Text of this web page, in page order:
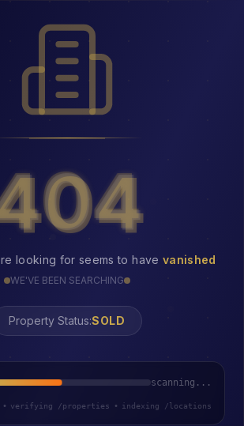
looking for seems to have vanished
WE'VE BEEN SEARCHING
Property Status:
404
scanning...
• verifying /properties • indexing /locations